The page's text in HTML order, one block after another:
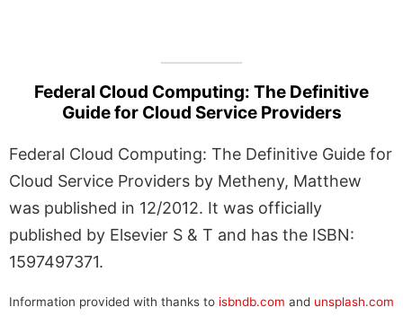
Federal Cloud Computing: The Definitive
Guide for Cloud Service Providers
Federal Cloud Computing: The Definitive Guide for
Cloud Service Providers by Metheny, Matthew
was published in 12/2012. It was officially
published by Elsevier S & T and has the ISBN:
1597497371.
Information provided with thanks to isbndb.com and unsplash.com